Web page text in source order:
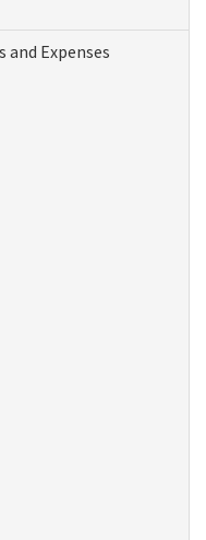
Expenses